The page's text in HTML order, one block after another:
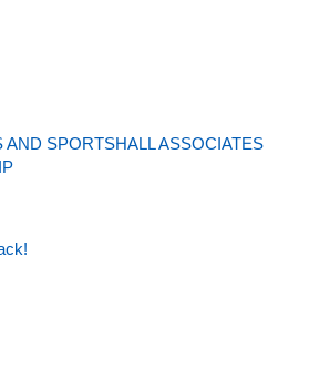
AND SPORTSHALL ASSOCIATES